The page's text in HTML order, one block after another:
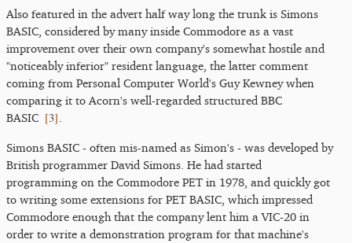
Also featured in the advert half way long the trunk is Simons
BASIC, considered by many inside Commodore as a vast
improvement over their own company's somewhat hostile and
"noticeably inferior" resident language, the latter comment
coming from Personal Computer World's Guy Kewney when
comparing it to Acorn's well-regarded structured BBC
BASIC [3]
Simons BASIC - often mis-named as Simon's - was developed by
British programmer David Simons. He had started
programming on the Commodore PET in 1978, and quickly got
to writing some extensions for PET BASIC, which impressed
Commodore enough that the company lent him a VIC-20 in
order to write a demonstration program for that machine's